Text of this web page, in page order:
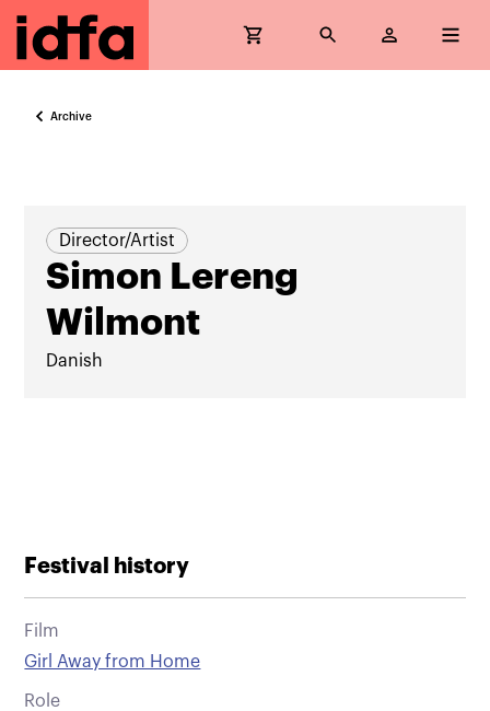
Archive
Director/Artist
Simon Lereng
Wilmont
Danish
Festival history
Film
Girl Away from Home
Role